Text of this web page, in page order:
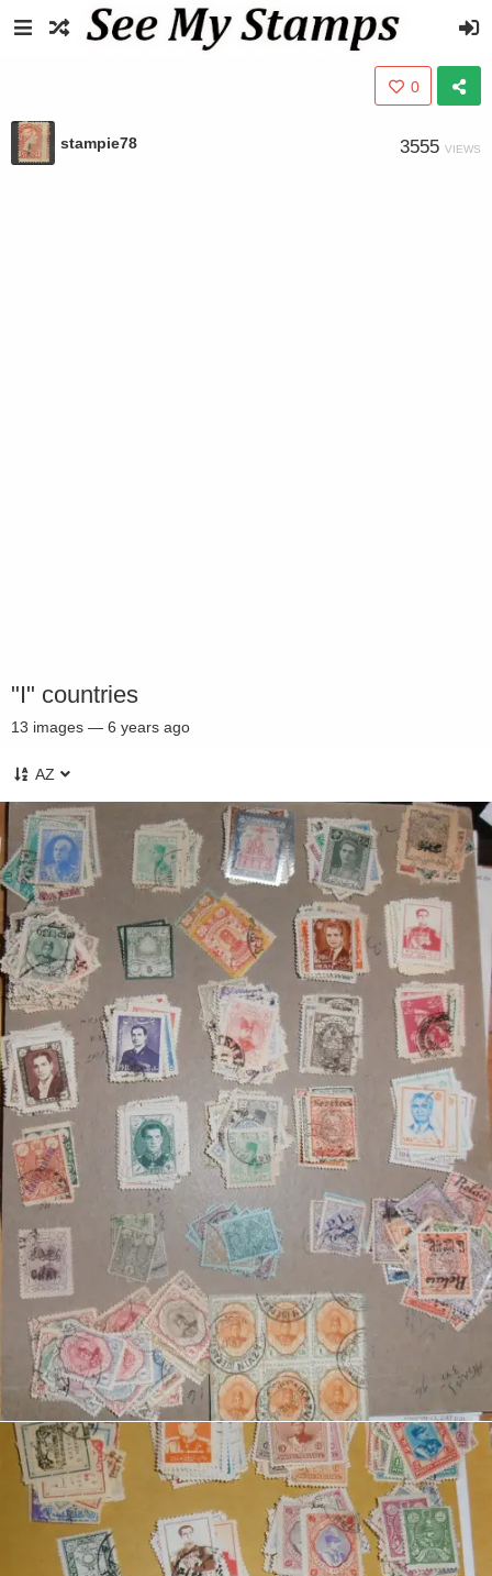
0
stampie78 3555 VIEWS
"I" countries
13 images — 6 years ago
AZ